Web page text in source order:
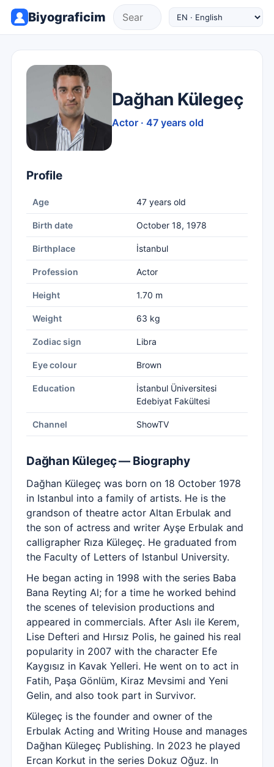
Biyograficim
Dağhan Külegeç
Actor · 47 years old
Profile
Age 47 years old
Birth date October 18, 1978
Birthplace İstanbul
Profession Actor
Height 1.70 m
Weight 63 kg
Zodiac sign Libra
Eye colour Brown
Education
İstanbul Üniversitesi
Edebiyat Fakültesi
Channel ShowTV
Dağhan Külegeç — Biography
Dağhan Külegeç was born on 18 October 1978
in Istanbul into a family of artists. He is the
grandson of theatre actor Altan Erbulak and
the son of actress and writer Ayşe Erbulak and
calligrapher Rıza Külegeç. He graduated from
the Faculty of Letters of Istanbul University.
He began acting in 1998 with the series Baba
Bana Reyting Al; for a time he worked behind
the scenes of television productions and
appeared in commercials. After Aslı ile Kerem,
Lise Defteri and Hırsız Polis, he gained his real
popularity in 2007 with the character Efe
Kaygısız in Kavak Yelleri. He went on to act in
Fatih, Paşa Gönlüm, Kiraz Mevsimi and Yeni
Gelin, and also took part in Survivor.
Külegeç is the founder and owner of the
Erbulak Acting and Writing House and manages
Dağhan Külegeç Publishing. In 2023 he played
Ercan Korkut in the series Dokuz Oğuz. In